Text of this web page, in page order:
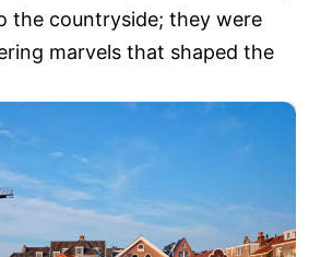
the countryside; they were
marvels that shaped the